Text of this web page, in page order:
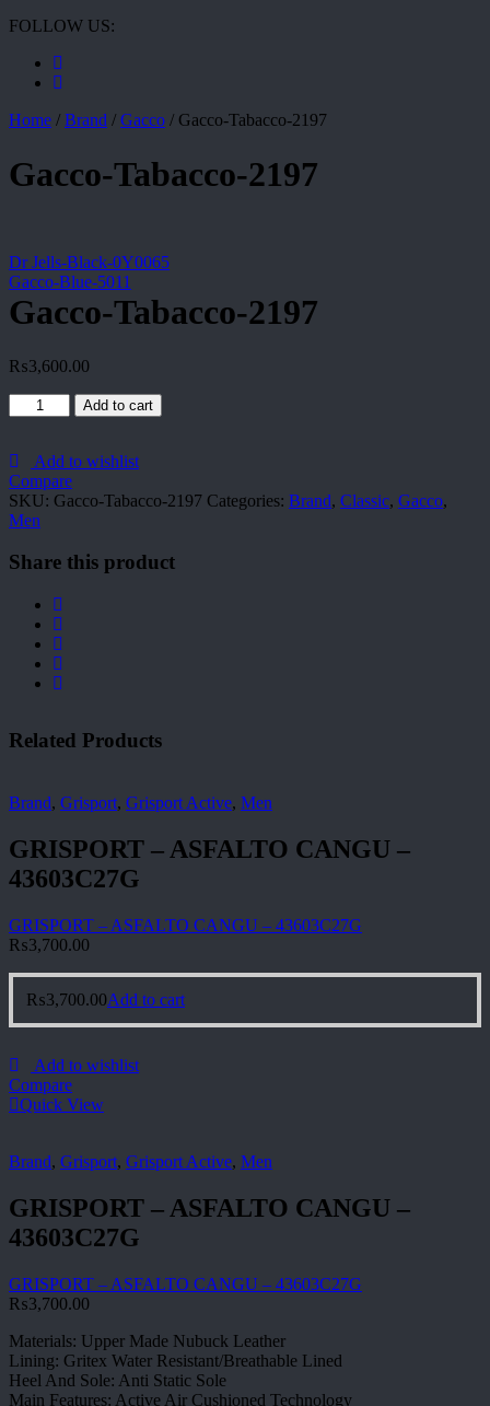
FOLLOW US:
Home / Brand / Gacco / Gacco-Tabacco-2197
Gacco-Tabacco-2197
Dr Jells-Black-0Y0065
Gacco-Blue-5011
Gacco-Tabacco-2197
₨3,600.00
Gacco-
Tabacco-
quantity
Add to cart
Add to wishlist
Compare
SKU: Gacco-Tabacco-2197 Categories: Brand, Classic, Gacco,
Men
Share this product
Related Products
Brand, Grisport, Grisport Active, Men
GRISPORT – ASFALTO CANGU –
43603C27G
GRISPORT – ASFALTO CANGU – 43603C27G
₨3,700.00
₨3,700.00Add to cart
Add to wishlist
Compare
Quick View
Brand, Grisport, Grisport Active, Men
GRISPORT – ASFALTO CANGU –
43603C27G
GRISPORT – ASFALTO CANGU – 43603C27G
₨3,700.00
Materials: Upper Made Nubuck Leather
Lining: Gritex Water Resistant/Breathable Lined
Heel And Sole: Anti Static Sole
Main Features: Active Air Cushioned Technology